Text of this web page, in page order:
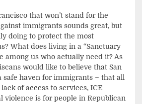
that won’t stand for the
immigrants sounds great, but
doing to protect the most
What does living in a “Sanctuary
among us who actually need it? As
would like to believe that San
safe haven for immigrants – that all
of access to services, ICE
violence is for people in Republican